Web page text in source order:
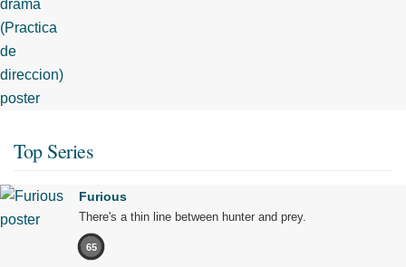
Top Series
Furious
There's a thin line between hunter and prey.
65